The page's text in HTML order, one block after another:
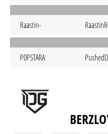
Raastin-
P0PSTARA